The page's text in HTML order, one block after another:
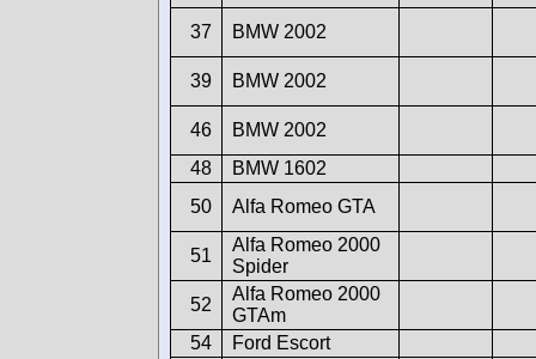
37 BMW 2002
39 BMW 2002
46
BMW 2002
48
BMW 1602
50
Alfa Romeo GTA
51
Alfa Romeo 2000
Spider
52
Alfa Romeo 2000
GTAm
54
Ford Escort